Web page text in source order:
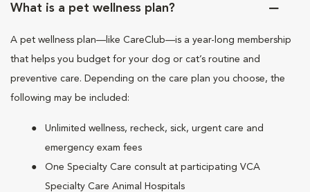
What is a pet wellness plan?
A pet wellness plan—like CareClub—is a year-long membership
that helps you budget for your dog or cat’s routine and
preventive care. Depending on the care plan you choose, the
following may be included:
Unlimited wellness, recheck, sick, urgent care and
emergency exam fees
One Specialty Care consult at participating VCA
Specialty Care Animal Hospitals